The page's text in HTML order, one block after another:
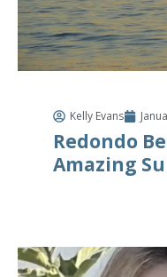
Kelly Evans
Redondo
Amazing